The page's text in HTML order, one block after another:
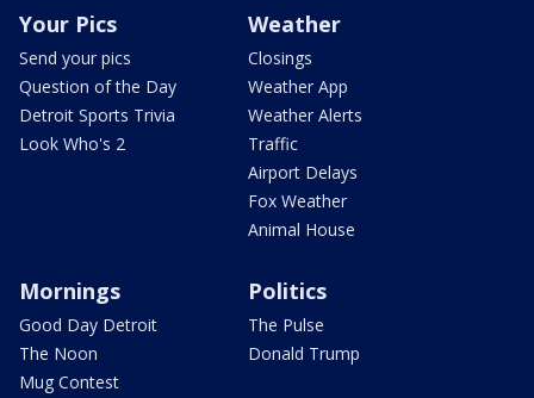
Your Pics
Send your pics
Question of the Day
Detroit Sports Trivia
Look Who's 2
Weather
Closings
Weather App
Weather Alerts
Traffic
Airport Delays
Fox Weather
Animal House
Mornings
Good Day Detroit
The Noon
Mug Contest
Politics
The Pulse
Donald Trump